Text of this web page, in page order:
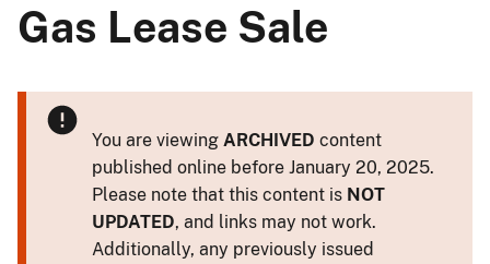
Gas Lease Sale
You are viewing ARCHIVED content
published online before January 20, 2025.
Please note that this content is NOT
UPDATED, and links may not work.
Additionally, any previously issued